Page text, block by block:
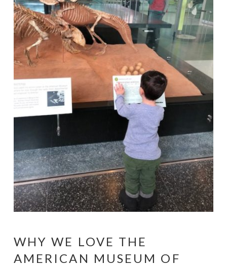
WHY WE LOVE THE
AMERICAN MUSEUM OF